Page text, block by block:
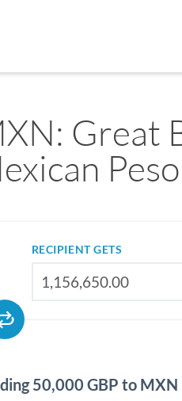
Great
Peso
RECIPIENT GETS
50,000 GBP to MXN